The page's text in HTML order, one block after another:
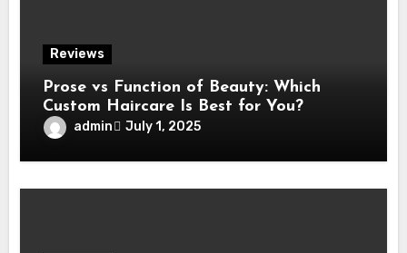
Reviews
Prose vs Function of Beauty: Which
Custom Haircare Is Best for You?
admin July 1, 2025